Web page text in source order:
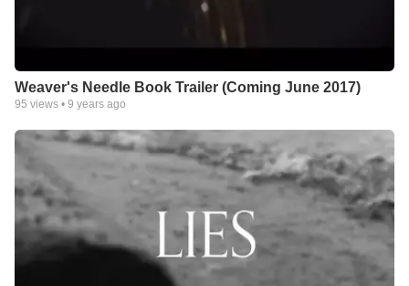
Weaver's Needle Book Trailer (Coming June 2017)
95 views • 9 years ago